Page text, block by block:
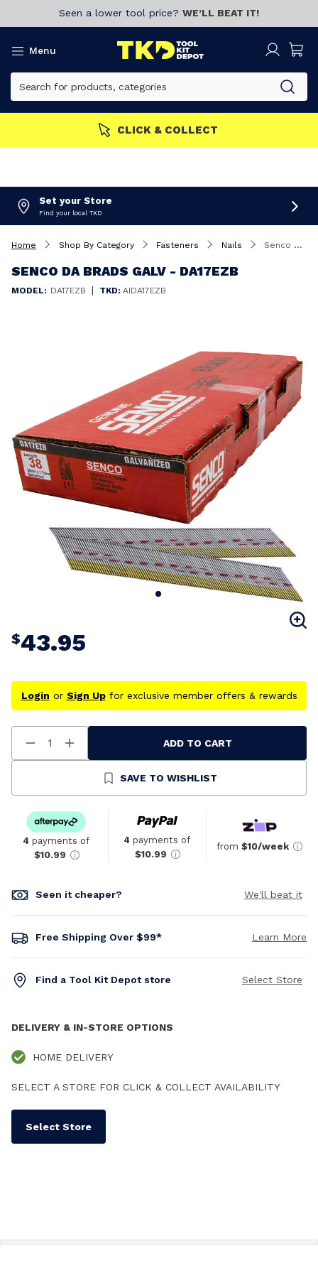
Seen a lower tool price? WE’LL BEAT IT!
Menu
CLICK & COLLECT
Set your Store
Find your local TKD
Home Shop By Category Fasteners Nails Senco DA Brads Galv - DA17EZB
SENCO DA BRADS GALV - DA17EZB
MODEL: DA17EZB | TKD: AIDA17EZB
$43.95
Login or Sign Upfor exclusive member offers & rewards
Decrease
Quantity
Increase
Quantity
Undefined
ADD TO CART
SAVE TO WISHLIST
4 payments of
$10.99
4 payments of
$10.99
from $10/week
Seen it cheaper? We'll beat it
Free Shipping Over $99* Learn More
Find a Tool Kit Depot store Select Store
DELIVERY & IN-STORE OPTIONS
HOME DELIVERY
SELECT A STORE FOR CLICK & COLLECT AVAILABILITY
Select Store